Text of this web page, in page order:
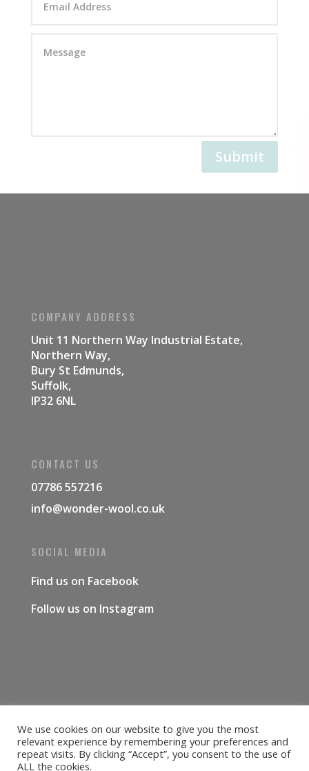
Submit
COMPANY ADDRESS
Unit 11 Northern Way Industrial Estate,
Northern Way,
Bury St Edmunds,
Suffolk,
IP32 6NL
CONTACT US
07786 557216
info@wonder-wool.co.uk
SOCIAL MEDIA
Find us on Facebook
Follow us on Instagram
Delivery & Shipping
Returns Policy
Covid-19
Contact Us Privacy Policy
We use cookies on our website to give you the most
relevant experience by remembering your preferences and
repeat visits. By clicking “Accept”, you consent to the use of
ALL the cookies.